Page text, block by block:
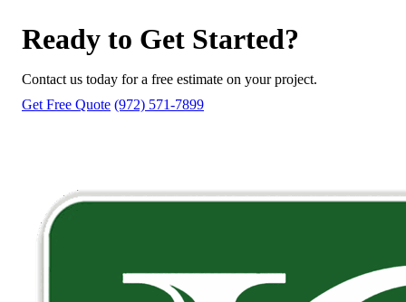
Ready to Get Started?
Contact us today for a free estimate on your project.
Get Free Quote (972) 571-7899